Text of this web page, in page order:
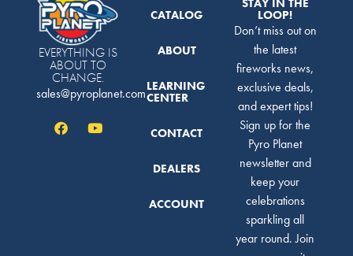
EVERYTHING IS
ABOUT TO
CHANGE.
sales@pyroplanet.com
CATALOG
ABOUT
LEARNING
CENTER
CONTACT
DEALERS
ACCOUNT
STAY IN THE
LOOP!
Don’t miss out on
the latest
fireworks news,
exclusive deals,
and expert tips!
Sign up for the
Pyro Planet
newsletter and
keep your
celebrations
sparkling all
year round. Join